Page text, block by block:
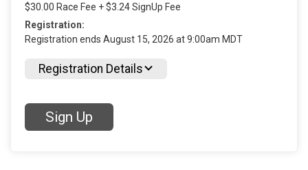
$30.00 Race Fee + $3.24 SignUp Fee
Registration:
Registration ends August 15, 2026 at 9:00am MDT
Registration Details
Sign Up